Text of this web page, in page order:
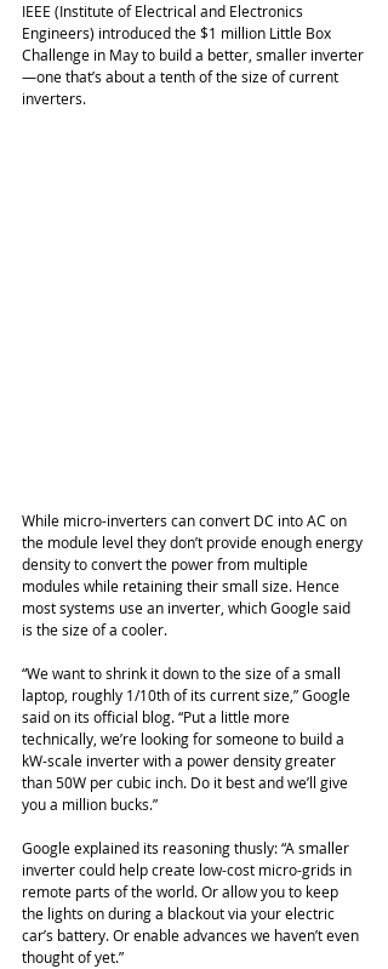
IEEE (Institute of Electrical and Electronics
Engineers) introduced the $1 million Little Box
Challenge in May to build a better, smaller inverter
—one that’s about a tenth of the size of current
inverters.
While micro-inverters can convert DC into AC on
the module level they don’t provide enough energy
density to convert the power from multiple
modules while retaining their small size. Hence
most systems use an inverter, which Google said
is the size of a cooler.
“We want to shrink it down to the size of a small
laptop, roughly 1/10th of its current size,” Google
said on its official blog. “Put a little more
technically, we’re looking for someone to build a
kW-scale inverter with a power density greater
than 50W per cubic inch. Do it best and we’ll give
you a million bucks.”
Google explained its reasoning thusly: “A smaller
inverter could help create low-cost micro-grids in
remote parts of the world. Or allow you to keep
the lights on during a blackout via your electric
car’s battery. Or enable advances we haven’t even
thought of yet.”